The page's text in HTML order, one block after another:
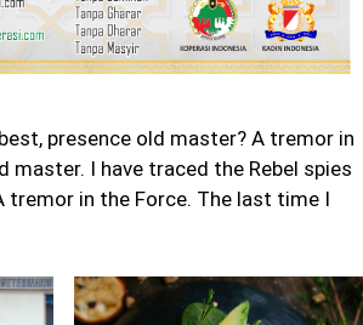
presence old master? A tremor in
I have traced the Rebel spies
tremor in the Force. The last time I